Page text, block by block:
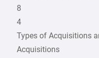
8
4
Types of Acquisitions
Acquisitions